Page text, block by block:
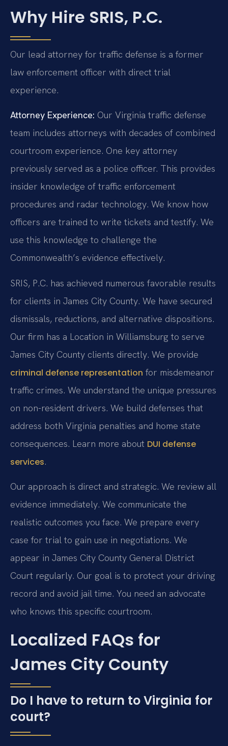
Why Hire SRIS, P.C.
Our lead attorney for traffic defense is a former
law enforcement officer with direct trial
experience.
Attorney Experience: Our Virginia traffic defense
team includes attorneys with decades of combined
courtroom experience. One key attorney
previously served as a police officer. This provides
insider knowledge of traffic enforcement
procedures and radar technology. We know how
officers are trained to write tickets and testify. We
use this knowledge to challenge the
Commonwealth’s evidence effectively.
SRIS, P.C. has achieved numerous favorable results
for clients in James City County. We have secured
dismissals, reductions, and alternative dispositions.
Our firm has a Location in Williamsburg to serve
James City County clients directly. We provide
criminal defense representation for misdemeanor
traffic crimes. We understand the unique pressures
on non-resident drivers. We build defenses that
address both Virginia penalties and home state
consequences. Learn more about DUI defense
services.
Our approach is direct and strategic. We review all
evidence immediately. We communicate the
realistic outcomes you face. We prepare every
case for trial to gain use in negotiations. We
appear in James City County General District
Court regularly. Our goal is to protect your driving
record and avoid jail time. You need an advocate
who knows this specific courtroom.
Localized FAQs for
James City County
Do I have to return to Virginia for
court?